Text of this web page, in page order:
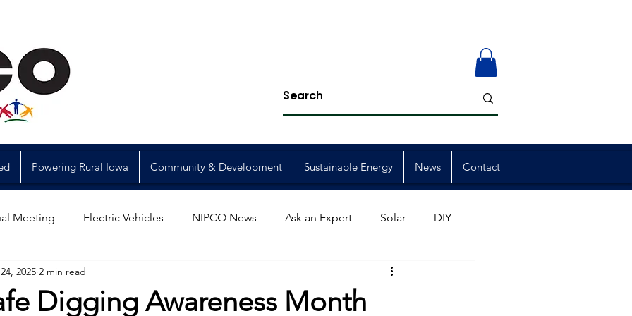
Powering Rural Iowa Community & Development Sustainable Energy News Contact
Meeting Electric Vehicles NIPCO News Ask an Expert Solar DIY
Power Generation Member Events
Digging Awareness Month
2025 2 min read